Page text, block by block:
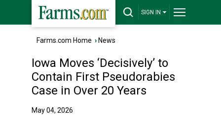
SIGN IN
Farms.com Home › News
Iowa Moves ‘Decisively’ to
Contain First Pseudorabies
Case in Over 20 Years
May 04, 2026